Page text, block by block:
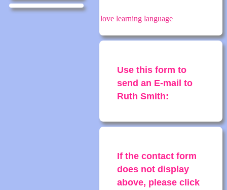
love learning language
Use this form to
send an E-mail to
Ruth Smith:
If the contact form
does not display
above, please click